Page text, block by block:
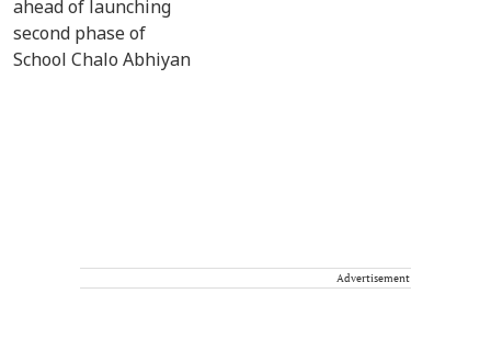
Advertisement